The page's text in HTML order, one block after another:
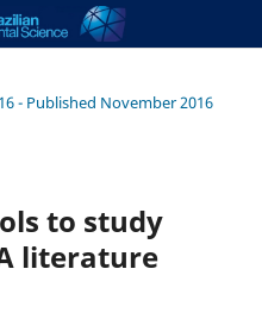
- Published November 2016
to study
literature